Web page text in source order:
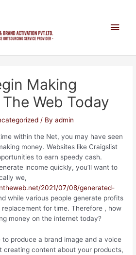
Making
Web Today
/ Byadmin
within the Net, you may have seen
money. Websites like Craigslist
to earn speedy cash.
income quickly, you’ll want to
we,
2021/07/08/generated-
while various people generate profits
for time. Therefore , how
money on the internet today?
to produce a brand image and a voice
creating content about your products,